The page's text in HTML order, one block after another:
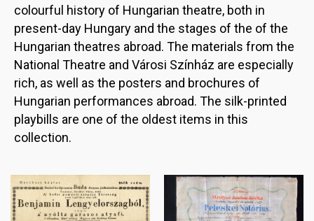
colourful history of Hungarian theatre, both in
present-day Hungary and the stages of the of the
Hungarian theatres abroad. The materials from the
National Theatre and Városi Színház are especially
rich, as well as the posters and brochures of
Hungarian performances abroad. The silk-printed
playbills are one of the oldest items in this
collection.
Image Image